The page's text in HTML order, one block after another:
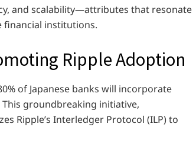
and scalability—attributes that resonate
financial institutions.
Ripple Adoption
of Japanese banks will incorporate
This groundbreaking initiative,
Ripple’s Interledger Protocol (ILP) to